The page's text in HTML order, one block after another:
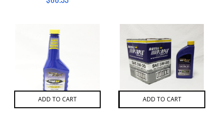
ADD TO CART ADD TO CART